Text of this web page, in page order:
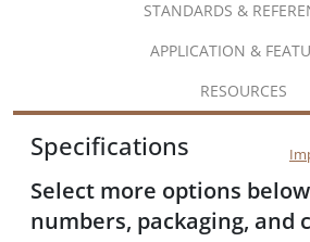
STANDARDS &
APPLICATION &
RESOURCES
Specifications
Select more options
numbers, packaging, and